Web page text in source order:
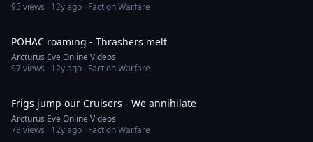
95 views · 12y ago · Faction Warfare
POHAC roaming - Thrashers melt
Arcturus Eve Online Videos
97views · 12y ago · Faction Warfare
Frigs jump our Cruisers - We annihilate
Arcturus Eve Online Videos
78views · 12y ago · Faction Warfare